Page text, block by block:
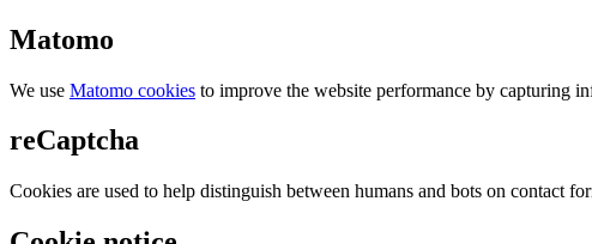
Matomo
We use Matomo cookies to improve the website performance by capturing
reCaptcha
Cookies are used to help distinguish between humans and bots on contact